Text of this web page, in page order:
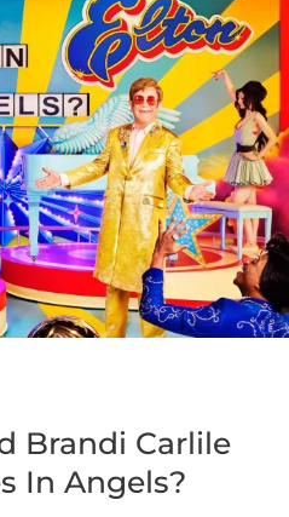
Brandi Carlile
In Angels?